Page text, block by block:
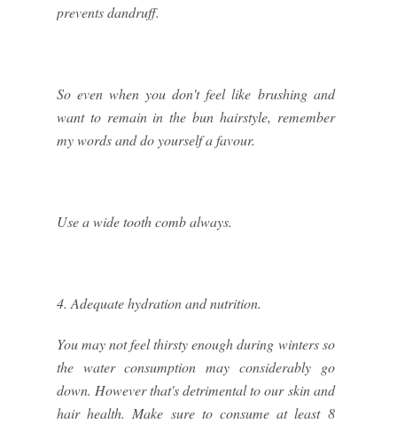
prevents dandruff.
So even when you don't feel like brushing and
want to remain in the bun hairstyle, remember
my words and do yourself a favour.
Use a wide tooth comb always.
4. Adequate hydration and nutrition.
You may not feel thirsty enough during winters so
the water consumption may considerably go
down. However that's detrimental to our skin and
hair health. Make sure to consume at least 8